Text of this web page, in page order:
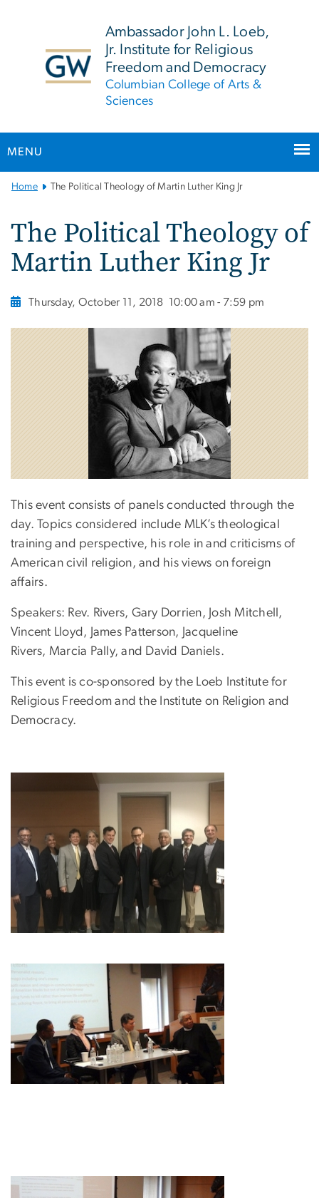
Ambassador John L. Loeb,
Jr. Institute for Religious
Freedom and Democracy
Columbian College of Arts &
Sciences
MENU
Main
Navigation
Home The Political Theology of Martin Luther King Jr
The Political Theology of
Martin Luther King Jr
Thursday, October 11, 2018 10:00 am - 7:59 pm
This event consists of panels conducted through the
day. Topics considered include MLK’s theological
training and perspective, his role in and criticisms of
American civil religion, and his views on foreign
affairs.
Speakers: Rev. Rivers, Gary Dorrien, Josh Mitchell,
Vincent Lloyd, James Patterson, Jacqueline
Rivers, Marcia Pally, and David Daniels.
This event is co-sponsored by the Loeb Institute for
Religious Freedom and the Institute on Religion and
Democracy.
Image
Image